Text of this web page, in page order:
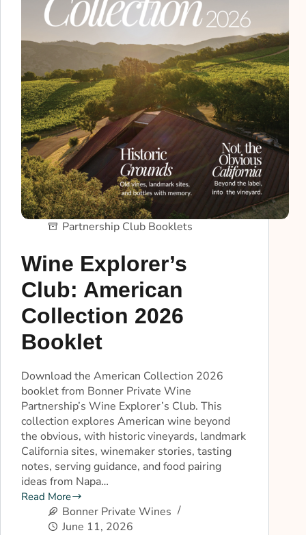
Partnership Club Booklets
Wine Explorer’s
Club: American
Collection 2026
Booklet
Download the American Collection 2026
booklet from Bonner Private Wine
Partnership’s Wine Explorer’s Club. This
collection explores American wine beyond
the obvious, with historic vineyards, landmark
California sites, winemaker stories, tasting
notes, serving guidance, and food pairing
ideas from Napa…
Read More
Bonner Private Wines
June 11, 2026